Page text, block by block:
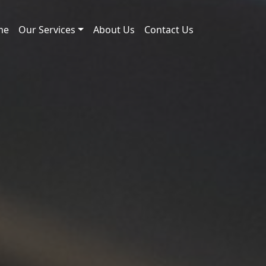
Our Services About Us Contact Us